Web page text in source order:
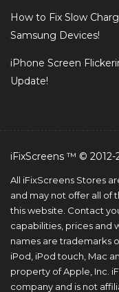
How to Fix Slow
Samsung Devices!
iPhone Screen
Update!
iFixScreens ™ © 2012-
All iFixScreens Stores
and may not offer all of
this website. Contact
capabilities, prices and
names are trademarks
iPod, iPod touch, Mac
property of Apple, Inc.
company and is not